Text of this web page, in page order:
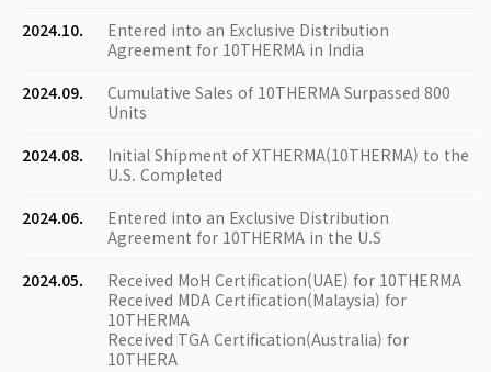
2024.10.
Entered into an Exclusive Distribution
Agreement for 10THERMA in India
2024.09.
Cumulative Sales of 10THERMA Surpassed 800
Units
2024.08.
Initial Shipment of XTHERMA(10THERMA) to the
U.S. Completed
2024.06.
Entered into an Exclusive Distribution
Agreement for 10THERMA in the U.S
2024.05.
Received MoH Certification(UAE) for 10THERMA
Received MDA Certification(Malaysia) for
10THERMA
Received TGA Certification(Australia) for
10THERA